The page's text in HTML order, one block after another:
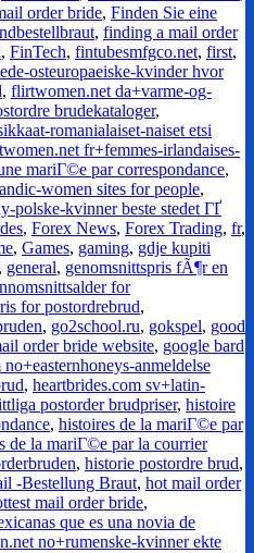
order bride, Finden Sie eine
, finding a mail order
, FinTech, fintubesmfgco.net, first,
osteuropaeiske-kvinder hvor
, flirtwomen.net da+varme-og-
brudekataloger,
romanialaiset-naiset etsi
fr+femmes-irlandaises-
mariГ©e par correspondance,
women sites for people,
polske-kvinner beste stedet ГҐ
, Forex News, Forex Trading, fr,
, Games, gaming, gdje kupiti
, general, genomsnittspris fÃ¶r en
for
for postordrebrud,
, go2school.ru, gokspel, good
order bride website, google bard
anmeldelse
, heartbrides.com sv+latin-
postorder brudpriser, histoire
, histoires de la mariГ©e par
de la mariГ©e par la courrier
, historie postordre brud,
-Bestellung Braut, hot mail order
mail order bride,
que es una novia de
no+rumenske-kvinner ekte